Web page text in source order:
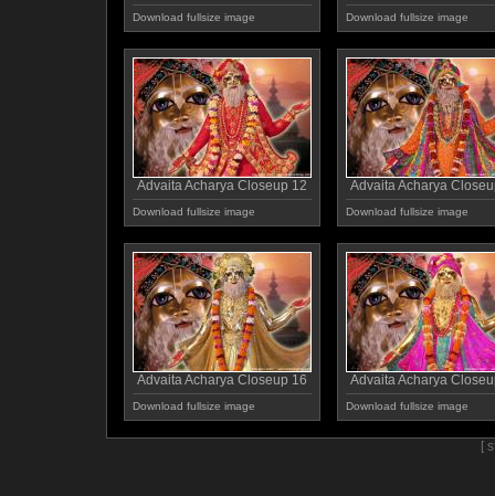
Download fullsize image Download fullsize image
Advaita Acharya Closeup 12
Download fullsize image
Advaita Acharya
Download fullsize image
Advaita Acharya Closeup 16
Download fullsize image
Advaita Acharya
Download fullsize image
[